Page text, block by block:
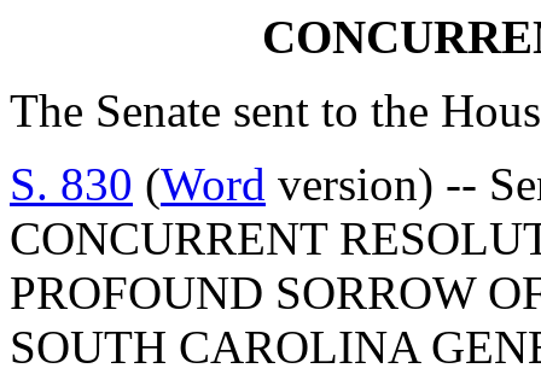
The Senate sent to the
S. 830 (Word version) --
CONCURRENT
PROFOUND SORROW
SOUTH CAROLINA